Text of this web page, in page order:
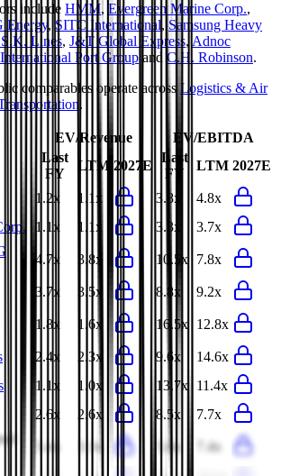
include HMM, Evergreen Marine Corp.,
Energy, SITC International, Samsung Heavy
Lines, J&T Global Express, Adnoc
Port Group and C.H. Robinson.
comparables operate across Logistics & Air
.
EV/Revenue
EV/EBITDA
Last
FY
LTM 2027E
Last
FY
LTM 2027E
1.2x 1.1x 3.8x
4.8x
1.1x 1.1x 3.3x
3.7x
4.7x 3.8x 10.5x 7.8x
3.7x 3.5x 8.8x
9.2x
1.8x 1.6x 16.5x 12.8x
2.4x 2.3x 9.6x
14.6x
1.1x 1.0x 13.7x
11.4x
2.6x 2.6x 8.5x
7.7x
3.4x 3.3x 5.6x 7.4x